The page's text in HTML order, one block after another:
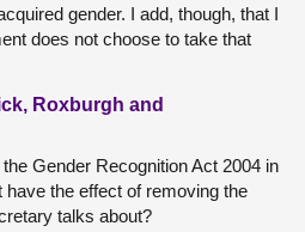
gender. I add, though, that I
does not choose to take that
Roxburgh and
Gender Recognition Act 2004 in
the effect of removing the
talks about?